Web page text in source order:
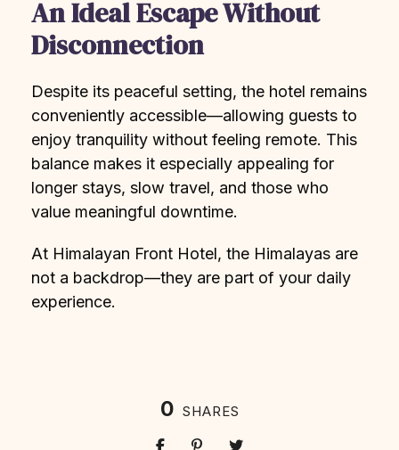
An Ideal Escape Without
Disconnection
Despite its peaceful setting, the hotel remains
conveniently accessible—allowing guests to
enjoy tranquility without feeling remote. This
balance makes it especially appealing for
longer stays, slow travel, and those who
value meaningful downtime.
At Himalayan Front Hotel, the Himalayas are
not a backdrop—they are part of your daily
experience.
0 SHARES